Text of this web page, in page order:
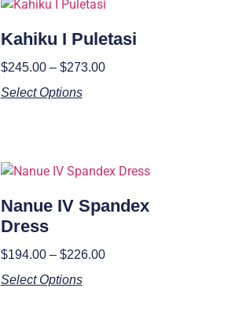
Kahiku I Puletasi
$245.00 – $273.00
Select Options
Nanue IV Spandex
Dress
$194.00 – $226.00
Select Options